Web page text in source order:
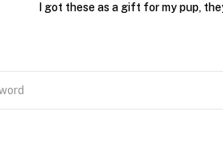
I got these as a gift for my pup,